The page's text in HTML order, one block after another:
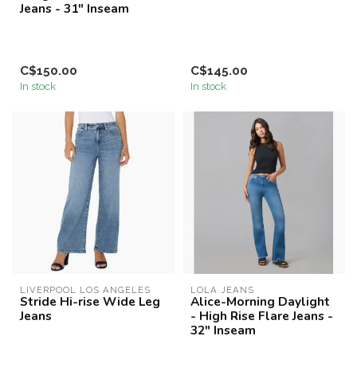
Jeans - 31" Inseam
C$150.00
In stock
C$145.00
In stock
LIVERPOOL LOS ANGELES
Stride Hi-rise Wide Leg
Jeans
LOLA JEANS
Alice-Morning Daylight
- High Rise Flare Jeans -
32" Inseam